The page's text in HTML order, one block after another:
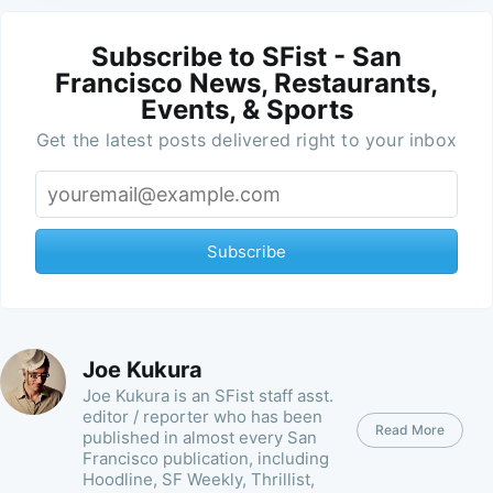
Subscribe to SFist - San
Francisco News, Restaurants,
Events, & Sports
Get the latest posts delivered right to your inbox
Subscribe
Joe Kukura
Joe Kukura is an SFist staff asst.
editor / reporter who has been
published in almost every San
Francisco publication, including
Hoodline, SF Weekly, Thrillist,
Read More